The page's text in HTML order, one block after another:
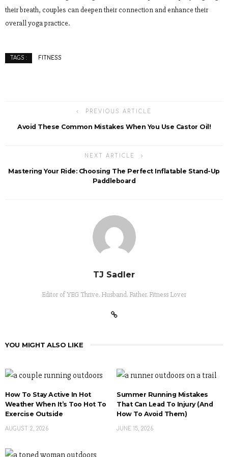
their breath, couples can deepen their connection and enhance their
overall yoga practice.
TAGS : FITNESS
PREVIOUS ARTICLE
Avoid These Common Mistakes When You Use Castor Oil!
NEXT ARTICLE
Mastering Your Ride: Choosing The Perfect Inflatable Stand-Up
Paddleboard
TJ Sadler
Editor of YEG Thrive. Husband. Father. Fitness Lover
YOU MIGHT ALSO LIKE
How To Stay Active In Hot
Weather When It’s Too Hot To
Exercise Outside
AUGUST 2, 2026
Summer Running Mistakes
That Can Lead To Injury (And
How To Avoid Them)
JUNE 15, 2026